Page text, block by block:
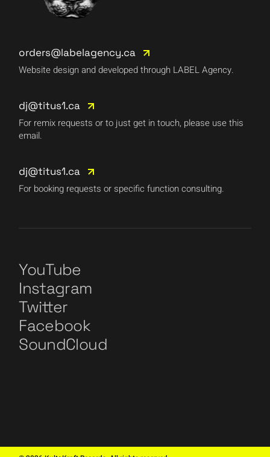
orders@labelagency.ca
Website design and developed through LABEL Agency.
dj@titus1.ca
For remix requests or to just get in touch, please use this
email.
dj@titus1.ca
For booking requests or specific function consulting.
YouTube
Instagram
Twitter
Facebook
SoundCloud